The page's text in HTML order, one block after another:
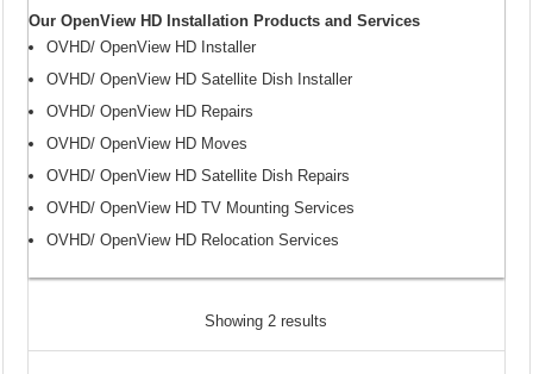
Our OpenView HD Installation Products and Services
OVHD/ OpenView HD Installer
OVHD/ OpenView HD Satellite Dish Installer
OVHD/ OpenView HD Repairs
OVHD/ OpenView HD Moves
OVHD/ OpenView HD Satellite Dish Repairs
OVHD/ OpenView HD TV Mounting Services
OVHD/ OpenView HD Relocation Services
Showing 2 results